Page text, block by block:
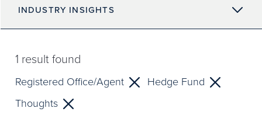
INDUSTRY INSIGHTS
1 result found
Registered Office/Agent
Hedge Fund
Thoughts